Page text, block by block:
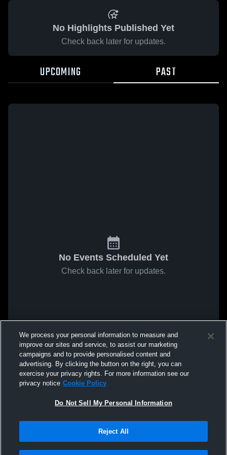
No Highlights Published Yet
Check back later for updates.
UPCOMING PAST
No Events Scheduled Yet
Check back later for updates.
We process your personal information to measure and
improve our sites and service, to assist our marketing
campaigns and to provide personalised content and
advertising. By clicking the button on the right, you can
exercise your privacy rights. For more information see our
privacy notice Cookie Policy
Do Not Sell My Personal Information
Reject All